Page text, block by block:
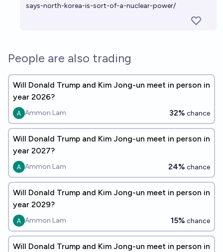
says-north-korea-is-sort-of-a-nuclear-power/
People are also trading
Will Donald Trump and Kim Jong-un meet in person in
year 2026?
Ammon Lam 32% chance
Will Donald Trump and Kim Jong-un meet in person in
year 2027?
Ammon Lam 24% chance
Will Donald Trump and Kim Jong-un meet in person in
year 2029?
Ammon Lam 15% chance
Will Donald Trump and Kim Jong-un meet in person in